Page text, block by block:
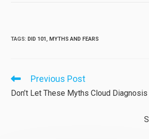
TAGS: DID 101, MYTHS AND FEARS
Read
articles
Previous Post
Don’t Let These Myths Cloud Diagnosis